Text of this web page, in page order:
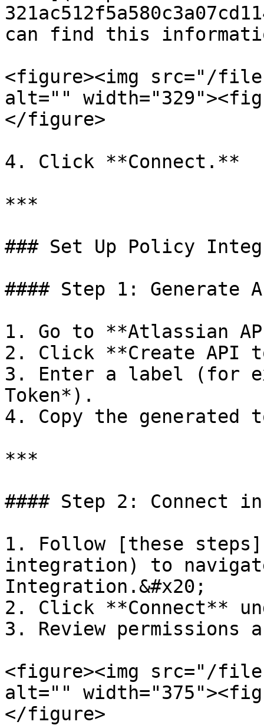
can find this
<figure><img src="/files/
alt=""
</figure>
4. Click **Connect.**
***
### Set Up Policy
#### Step 1: Generate
1. Go to **Atlassian
2. Click **Create API
3. Enter a label (for
Token*).
4. Copy the generated
***
#### Step 2: Connect
1. Follow [these
integration) to
Integration.&#x20;
2. Click **Connect**
3. Review
<figure><img src="/files/
alt=""
</figure>